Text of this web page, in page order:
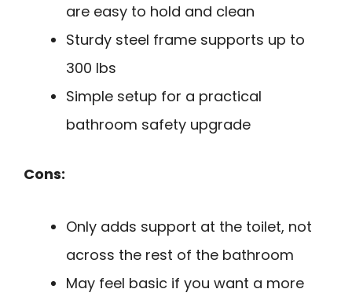
are easy to hold and clean
Sturdy steel frame supports up to
300 lbs
Simple setup for a practical
bathroom safety upgrade
Cons:
Only adds support at the toilet, not
across the rest of the bathroom
May feel basic if you want a more